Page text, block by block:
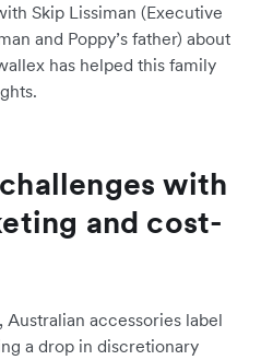
Skip Lissiman (Executive
and Poppy’s father) about
has helped this family
with
and cost-
accessories label
a drop in discretionary